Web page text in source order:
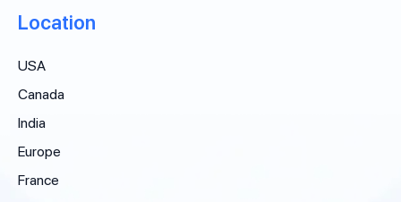
Location
USA
Canada
India
Europe
France